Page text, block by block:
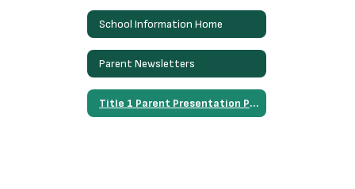
School Information Home
Parent Newsletters
Title 1 Parent Presentation Presentacion de Padres Titulo 1